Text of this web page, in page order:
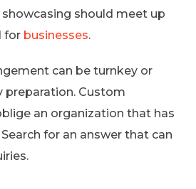
should meet up
for businesses.
can be turnkey or
Custom
an organization that has
for an answer that can